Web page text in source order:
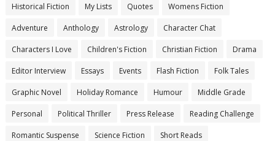
Historical Fiction My Lists Quotes Womens Fiction
Adventure Anthology Astrology Character Chat
Characters I Love Children's Fiction Christian Fiction Drama
Editor Interview Essays Events Flash Fiction Folk Tales
Graphic Novel Holiday Romance Humour Middle Grade
Personal Political Thriller Press Release Reading Challenge
Romantic Suspense Science Fiction Short Reads